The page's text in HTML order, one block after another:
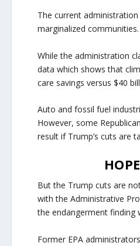
The current
marginalized
While the administration
data which shows that
care savings versus $40
Auto and fossil fuel
However, some
result if Trump’s cuts are
But the Trump cuts are
with the Administrative
the endangerment finding
Former EPA